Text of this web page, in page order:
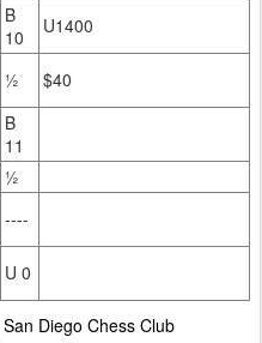
B
10
U1400
½ $40
B
11
½
----
U 0
San Diego Chess Club